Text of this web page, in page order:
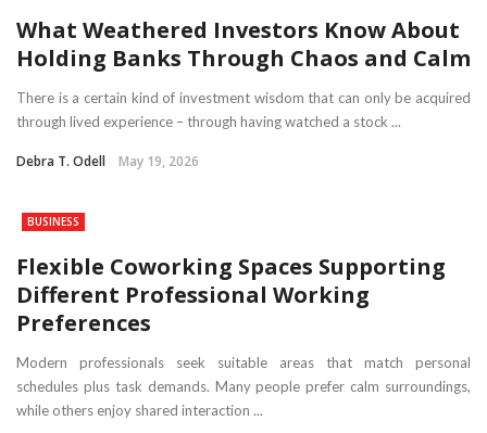
What Weathered Investors Know About
Holding Banks Through Chaos and Calm
There is a certain kind of investment wisdom that can only be acquired
through lived experience – through having watched a stock ...
Debra T. Odell May 19, 2026
BUSINESS
Flexible Coworking Spaces Supporting
Different Professional Working
Preferences
Modern professionals seek suitable areas that match personal
schedules plus task demands. Many people prefer calm surroundings,
while others enjoy shared interaction ...